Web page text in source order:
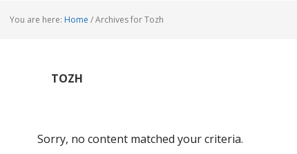
You are here: Home /Archives for Tozh
TOZH
Sorry, no content matched your criteria.